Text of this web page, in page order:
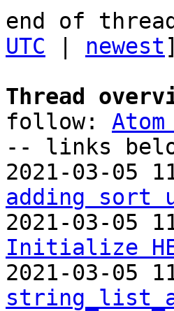
end of
UTC
newest]
Thread
follow:
-- links
2021-03-05
adding sort
2021-03-05
Initialize
2021-03-05